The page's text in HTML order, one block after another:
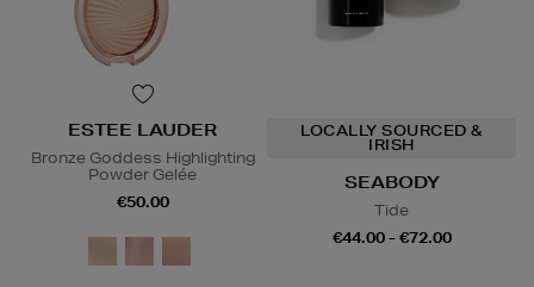
ESTEE LAUDER
Bronze Goddess Highlighting
Powder Gelée
€50.00
LOCALLY SOURCED &
IRISH
SEABODY
Tide
€44.00 - €72.00